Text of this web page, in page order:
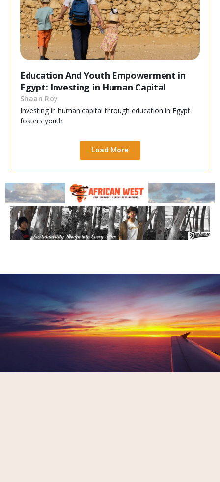
Education And Youth Empowerment in
Egypt: Investing in Human Capital
Shaan Roy
Investing in human capital through education in Egypt
fosters youth
Load More